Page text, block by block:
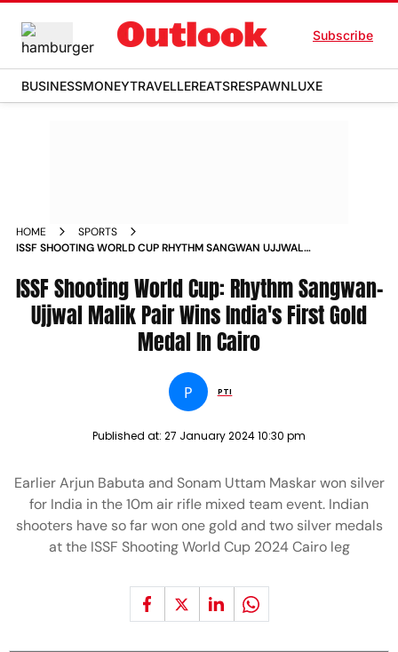
Subscribe
BUSINESSMONEYTRAVELLEREATSRESPAWNLUXE
HOME
SPORTS
ISSF SHOOTING WORLD CUP RHYTHM SANGWAN UJJWAL
ISSF Shooting World Cup: Rhythm Sangwan-
Ujjwal Malik Pair Wins India's First Gold
Medal In Cairo
P PTI
Published at: 27 January 2024 10:30 pm
Earlier Arjun Babuta and Sonam Uttam Maskar won silver
for India in the 10m air rifle mixed team event. Indian
shooters have so far won one gold and two silver medals
at the ISSF Shooting World Cup 2024 Cairo leg